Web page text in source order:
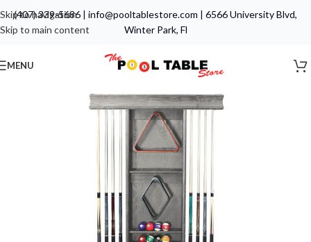
(407) 339-5686 | info@pooltablestore.com | 6566 University Blvd,
Winter Park, Fl
Skip to navigation
Skip to main content
MENU